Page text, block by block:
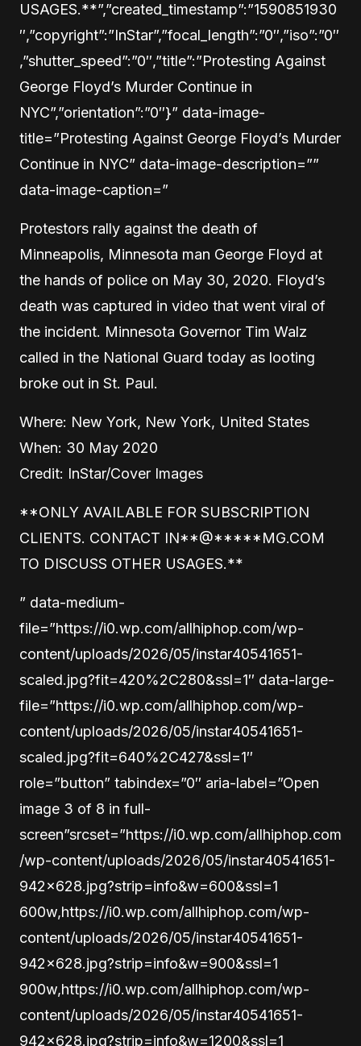
USAGES.**”,”created_timestamp”:”1590851930
″,”copyright”:”InStar”,”focal_length”:”0″,”iso”:”0″
,”shutter_speed”:”0″,”title”:”Protesting Against
George Floyd’s Murder Continue in
NYC”,”orientation”:”0″}” data-image-
title=”Protesting Against George Floyd’s Murder
Continue in NYC” data-image-description=””
data-image-caption=”
Protestors rally against the death of
Minneapolis, Minnesota man George Floyd at
the hands of police on May 30, 2020. Floyd’s
death was captured in video that went viral of
the incident. Minnesota Governor Tim Walz
called in the National Guard today as looting
broke out in St. Paul.
Where: New York, New York, United States
When: 30 May 2020
Credit: InStar/Cover Images
**ONLY AVAILABLE FOR SUBSCRIPTION
CLIENTS. CONTACT IN**@*****MG.COM
TO DISCUSS OTHER USAGES.**
” data-medium-
file=”https://i0.wp.com/allhiphop.com/wp-
content/uploads/2026/05/instar40541651-
scaled.jpg?fit=420%2C280&ssl=1″ data-large-
file=”https://i0.wp.com/allhiphop.com/wp-
content/uploads/2026/05/instar40541651-
scaled.jpg?fit=640%2C427&ssl=1″
role=”button” tabindex=”0″ aria-label=”Open
image 3 of 8 in full-
screen”srcset=”https://i0.wp.com/allhiphop.com
/wp-content/uploads/2026/05/instar40541651-
942×628.jpg?strip=info&w=600&ssl=1
600w,https://i0.wp.com/allhiphop.com/wp-
content/uploads/2026/05/instar40541651-
942×628.jpg?strip=info&w=900&ssl=1
900w,https://i0.wp.com/allhiphop.com/wp-
content/uploads/2026/05/instar40541651-
942×628.jpg?strip=info&w=1200&ssl=1